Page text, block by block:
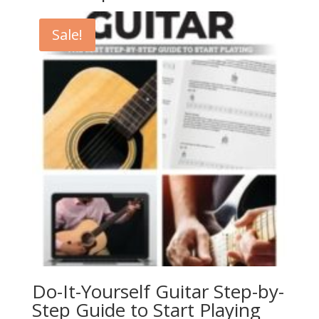
Sale!
Do-It-Yourself Guitar Step-by-
Step Guide to Start Playing